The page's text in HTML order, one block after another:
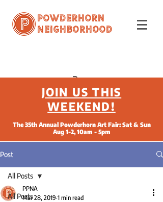
Powderhorn
Neighborhood
JOIN US THIS
WEEKEND!
The 35th Annual Powderhorn Art Fair: Sat & Sun
Aug 1-2, 10am - 5pm
Post
All Posts
All Posts
PPNA
Mar 28, 2019 1 min read